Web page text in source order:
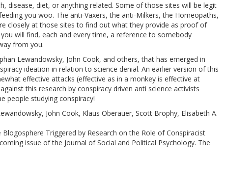
disease, diet, or anything related. Some of those sites will be legit
you woo. The anti-Vaxers, the anti-Milkers, the Homeopaths,
closely at those sites to find out what they provide as proof of
will find, each and every time, a reference to somebody
from you.
Lewandowsky, John Cook, and others, that has emerged in
ideation in relation to science denial. An earlier version of this
effective attacks (effective as in a monkey is effective at
this research by conspiracy driven anti science activists
people studying conspiracy!
John Cook, Klaus Oberauer, Scott Brophy, Elisabeth A.
Triggered by Research on the Role of Conspiracist
issue of the Journal of Social and Political Psychology. The